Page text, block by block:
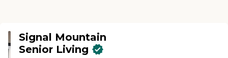
Signal Mountain
Senior Living